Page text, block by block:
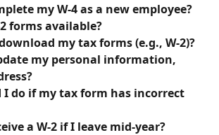
my W-4 as a new employee?
forms available?
my tax forms (e.g., W-2)?
my personal information,
I do if my tax form has incorrect
a W-2 if I leave mid-year?